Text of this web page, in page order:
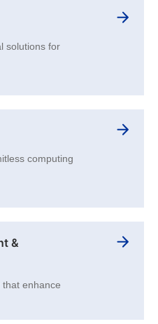
solutions for
computing
&
enhance